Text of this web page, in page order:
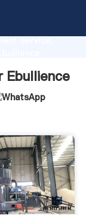
service,
Ebullience